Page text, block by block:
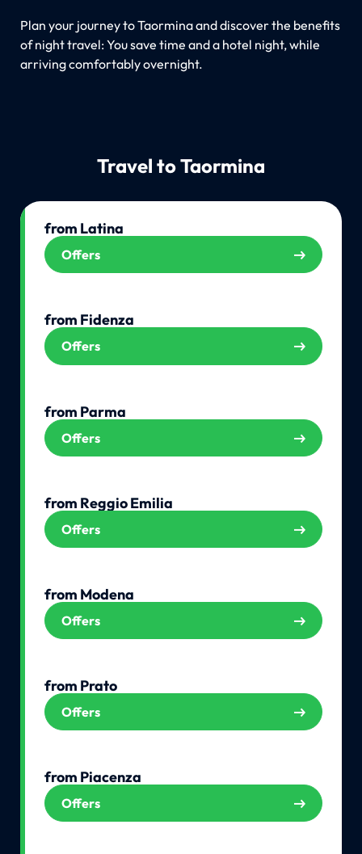
Plan your journey to Taormina and discover the benefits
of night travel: You save time and a hotel night, while
arriving comfortably overnight.
Travel to Taormina
from Latina
Offers
from Fidenza
Offers
from Parma
Offers
from Reggio Emilia
Offers
from Modena
Offers
from Prato
Offers
from Piacenza
Offers